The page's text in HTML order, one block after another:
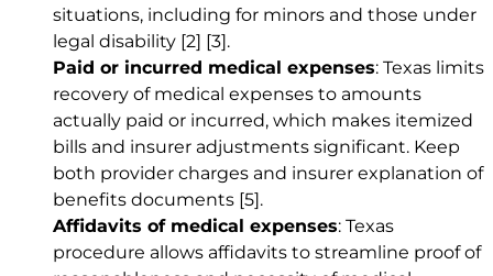
situations, including for minors and those under
legal disability [2] [3].
Paid or incurred medical expenses: Texas limits
recovery of medical expenses to amounts
actually paid or incurred, which makes itemized
bills and insurer adjustments significant. Keep
both provider charges and insurer explanation of
benefits documents [5].
Affidavits of medical expenses: Texas
procedure allows affidavits to streamline proof of